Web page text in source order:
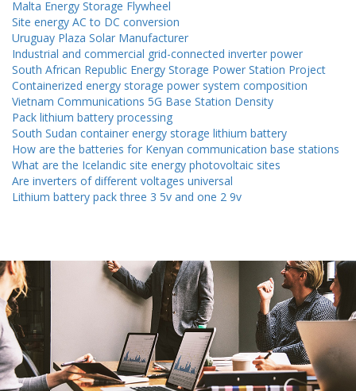
Malta Energy Storage Flywheel
Site energy AC to DC conversion
Uruguay Plaza Solar Manufacturer
Industrial and commercial grid-connected inverter power
South African Republic Energy Storage Power Station Project
Containerized energy storage power system composition
Vietnam Communications 5G Base Station Density
Pack lithium battery processing
South Sudan container energy storage lithium battery
How are the batteries for Kenyan communication base stations
What are the Icelandic site energy photovoltaic sites
Are inverters of different voltages universal
Lithium battery pack three 3 5v and one 2 9v